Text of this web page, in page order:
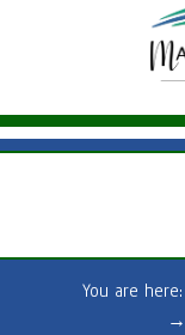
You are here:
→